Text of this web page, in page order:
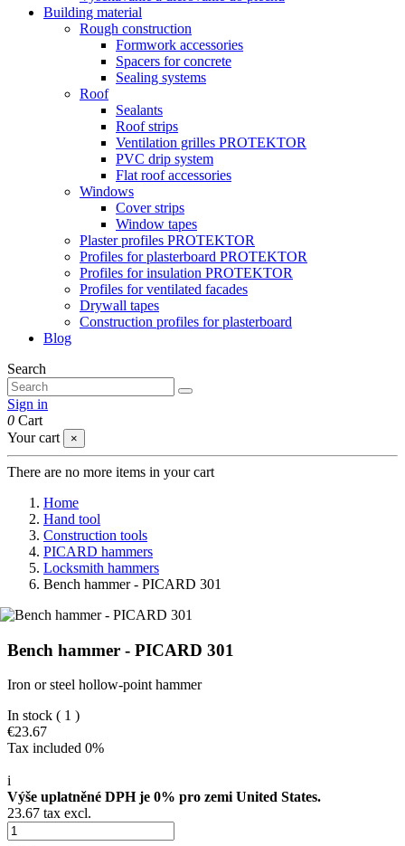
Building material
Rough construction
Formwork accessories
Spacers for concrete
Sealing systems
Roof
Sealants
Roof strips
Ventilation grilles PROTEKTOR
PVC drip system
Flat roof accessories
Windows
Cover strips
Window tapes
Plaster profiles PROTEKTOR
Profiles for plasterboard PROTEKTOR
Profiles for insulation PROTEKTOR
Profiles for ventilated facades
Drywall tapes
Construction profiles for plasterboard
Blog
Search
Sign in
0 Cart
Your cart
×
There are no more items in your cart
Home
Hand tool
Construction tools
PICARD hammers
Locksmith hammers
Bench hammer - PICARD 301
Bench hammer - PICARD 301
Iron or steel hollow-point hammer
In stock ( 1 )
€23.67
Tax included 0%
i
Výše uplatněné DPH je 0% pro zemi United States.
23.67 tax excl.